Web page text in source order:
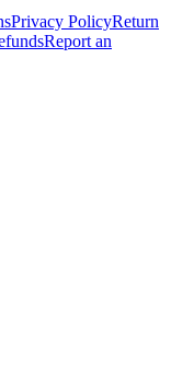
Privacy PolicyReturn
Report an